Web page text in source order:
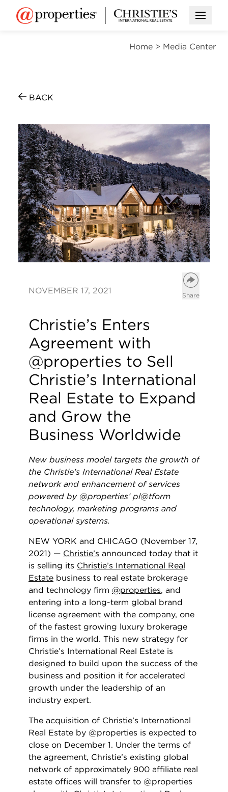
Open
Home > Media Center
BACK
NOVEMBER 17, 2021
Open
Share
Christie’s Enters
Agreement with
@properties to Sell
Christie’s International
Real Estate to Expand
and Grow the
Business Worldwide
New business model targets the growth of
the Christie’s International Real Estate
network and enhancement of services
powered by @properties’ pl@tform
technology, marketing programs and
operational systems.
NEW YORK and CHICAGO (November 17,
2021) — Christie’s announced today that it
is selling its Christie’s International Real
Estate business to real estate brokerage
and technology firm @properties, and
entering into a long-term global brand
license agreement with the company, one
of the fastest growing luxury brokerage
firms in the world. This new strategy for
Christie’s International Real Estate is
designed to build upon the success of the
business and position it for accelerated
growth under the leadership of an
industry expert.
The acquisition of Christie’s International
Real Estate by @properties is expected to
close on December 1. Under the terms of
the agreement, Christie’s existing global
network of approximately 900 affiliate real
estate offices will transfer to @properties